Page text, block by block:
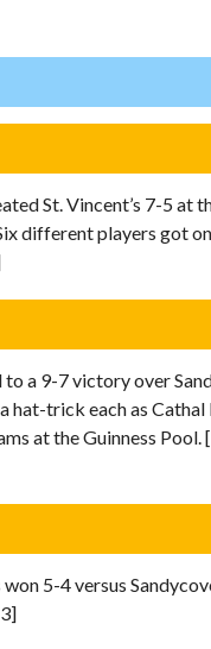
St. Vincent’s 7-5 at
different players got
a 9-7 victory over
hat-trick each as Cathal
at the Guinness Pool.
5-4 versus